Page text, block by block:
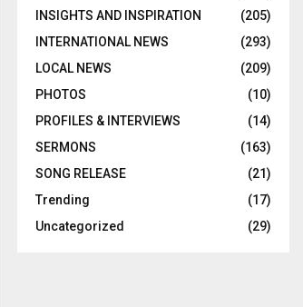
INSIGHTS AND INSPIRATION
(205)
INTERNATIONAL NEWS
(293)
LOCAL NEWS
(209)
PHOTOS
(10)
PROFILES & INTERVIEWS
(14)
SERMONS
(163)
SONG RELEASE
(21)
Trending
(17)
Uncategorized
(29)